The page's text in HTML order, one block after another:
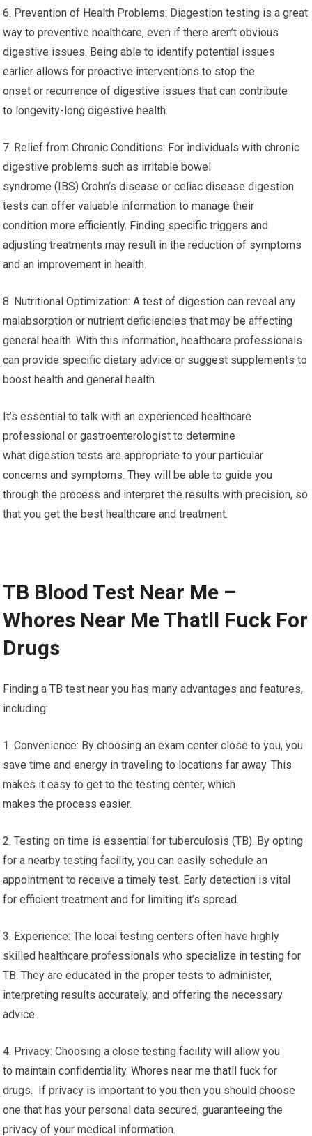
6. Prevention of Health Problems: Diagestion testing is a great
way to preventive healthcare, even if there aren’t obvious
digestive issues. Being able to identify potential issues
earlier allows for proactive interventions to stop the
onset or recurrence of digestive issues that can contribute
to longevity-long digestive health.
7. Relief from Chronic Conditions: For individuals with chronic
digestive problems such as irritable bowel
syndrome (IBS) Crohn’s disease or celiac disease digestion
tests can offer valuable information to manage their
condition more efficiently. Finding specific triggers and
adjusting treatments may result in the reduction of symptoms
and an improvement in health.
8. Nutritional Optimization: A test of digestion can reveal any
malabsorption or nutrient deficiencies that may be affecting
general health. With this information, healthcare professionals
can provide specific dietary advice or suggest supplements to
boost health and general health.
It’s essential to talk with an experienced healthcare
professional or gastroenterologist to determine
what digestion tests are appropriate to your particular
concerns and symptoms. They will be able to guide you
through the process and interpret the results with precision, so
that you get the best healthcare and treatment.
TB Blood Test Near Me –
Whores Near Me Thatll Fuck For
Drugs
Finding a TB test near you has many advantages and features,
including:
1. Convenience: By choosing an exam center close to you, you
save time and energy in traveling to locations far away. This
makes it easy to get to the testing center, which
makes the process easier.
2. Testing on time is essential for tuberculosis (TB). By opting
for a nearby testing facility, you can easily schedule an
appointment to receive a timely test. Early detection is vital
for efficient treatment and for limiting it’s spread.
3. Experience: The local testing centers often have highly
skilled healthcare professionals who specialize in testing for
TB. They are educated in the proper tests to administer,
interpreting results accurately, and offering the necessary
advice.
4. Privacy: Choosing a close testing facility will allow you
to maintain confidentiality. Whores near me thatll fuck for
drugs. If privacy is important to you then you should choose
one that has your personal data secured, guaranteeing the
privacy of your medical information.